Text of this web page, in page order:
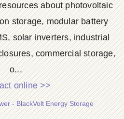
about photovoltaic
storage, modular battery
solar inverters, industrial
commercial storage,
o...
online >>
- BlackVolt Energy Storage